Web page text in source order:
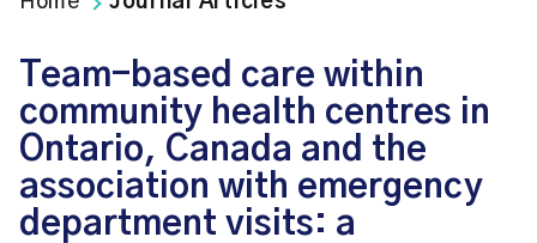
Team-based care within
community health centres in
Ontario, Canada and the
association with emergency
department visits: a